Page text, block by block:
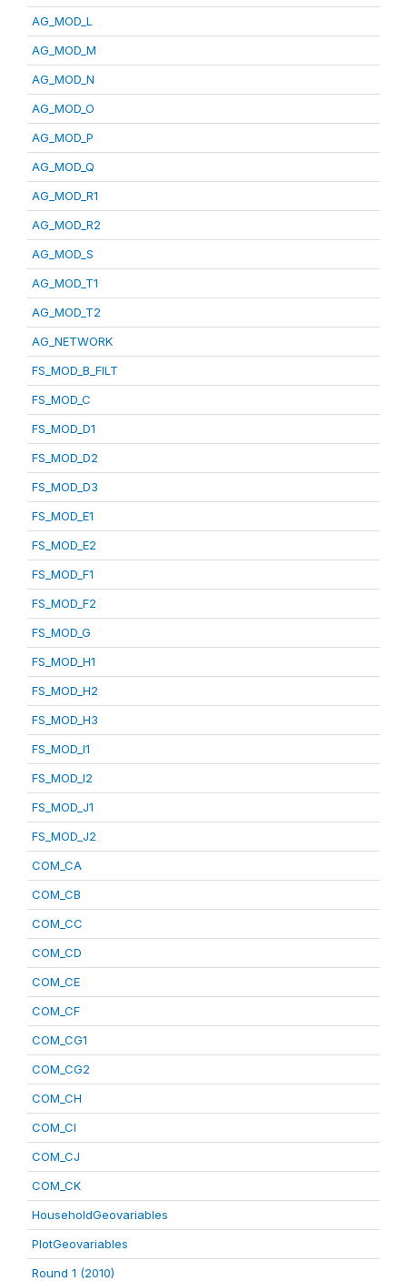
AG_MOD_L
AG_MOD_M
AG_MOD_N
AG_MOD_O
AG_MOD_P
AG_MOD_Q
AG_MOD_R1
AG_MOD_R2
AG_MOD_S
AG_MOD_T1
AG_MOD_T2
AG_NETWORK
FS_MOD_B_FILT
FS_MOD_C
FS_MOD_D1
FS_MOD_D2
FS_MOD_D3
FS_MOD_E1
FS_MOD_E2
FS_MOD_F1
FS_MOD_F2
FS_MOD_G
FS_MOD_H1
FS_MOD_H2
FS_MOD_H3
FS_MOD_I1
FS_MOD_I2
FS_MOD_J1
FS_MOD_J2
COM_CA
COM_CB
COM_CC
COM_CD
COM_CE
COM_CF
COM_CG1
COM_CG2
COM_CH
COM_CI
COM_CJ
COM_CK
HouseholdGeovariables
PlotGeovariables
Round 1 (2010)